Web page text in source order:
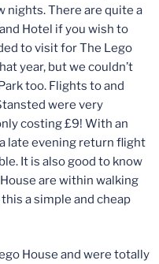
nights. There are quite a
Hotel if you wish to
to visit for The Lego
year, but we couldn’t
too. Flights to and
were very
costing £9! With an
late evening return flight
It is also good to know
are within walking
a simple and cheap
House and were totally